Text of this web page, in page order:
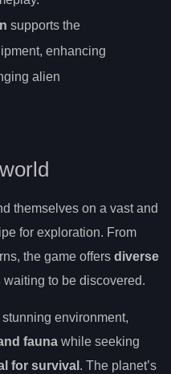
supports the
enhancing
alien
themselves on a vast and
for exploration. From
the game offers diverse
waiting to be discovered.
environment,
fauna while seeking
for survival . The planet’s